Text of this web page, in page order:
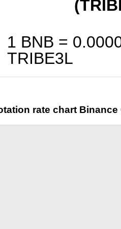
1 BNB =
TRIBE3L
rate chart Binance